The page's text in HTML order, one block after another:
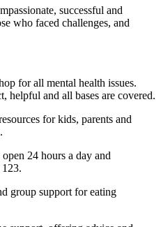
successful and
who faced challenges, and
for all mental health issues.
helpful and all bases are covered.
for kids, parents and
24 hours a day and
group support for eating